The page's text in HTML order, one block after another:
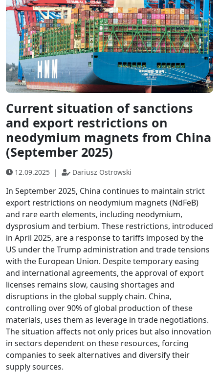
Current situation of sanctions
and export restrictions on
neodymium magnets from China
(September 2025)
12.09.2025 | Dariusz Ostrowski
In September 2025, China continues to maintain strict
export restrictions on neodymium magnets (NdFeB)
and rare earth elements, including neodymium,
dysprosium and terbium. These restrictions, introduced
in April 2025, are a response to tariffs imposed by the
US under the Trump administration and trade tensions
with the European Union. Despite temporary easing
and international agreements, the approval of export
licenses remains slow, causing shortages and
disruptions in the global supply chain. China,
controlling over 90% of global production of these
materials, uses them as leverage in trade negotiations.
The situation affects not only prices but also innovation
in sectors dependent on these resources, forcing
companies to seek alternatives and diversify their
supply sources.